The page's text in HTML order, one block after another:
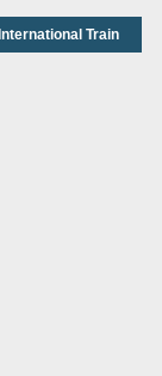
International Train